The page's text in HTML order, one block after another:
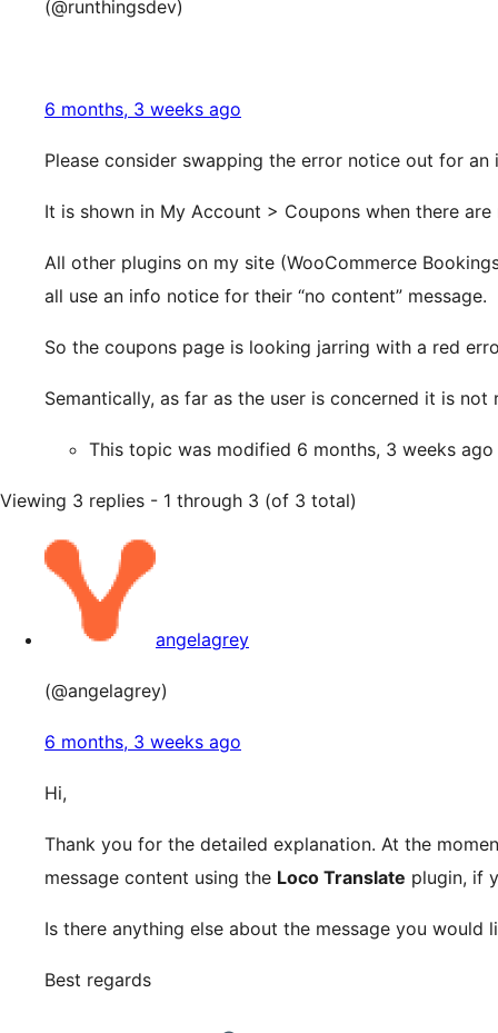
(@runthingsdev)
6 months, 3 weeks ago
Please consider swapping the error notice out for an
It is shown in My Account > Coupons when there
All other plugins on my site (WooCommerce
all use an info notice for their “no content” message.
So the coupons page is looking jarring with a red
Semantically, as far as the user is concerned it is
This topic was modified 6 months, 3 weeks
Viewing 3 replies - 1 through 3 (of 3 total)
angelagrey
(@angelagrey)
6 months, 3 weeks ago
Hi,
Thank you for the detailed explanation. At the
message content using the Loco Translate plugin, if
Is there anything else about the message you would
Best regards